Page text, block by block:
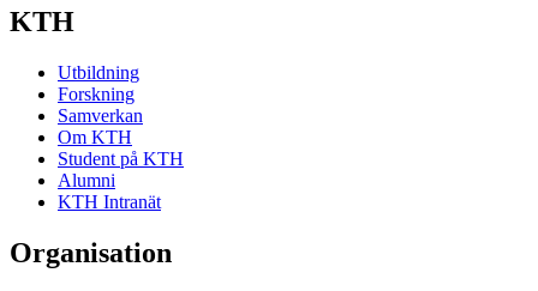
KTH
Utbildning
Forskning
Samverkan
Om KTH
Student på KTH
Alumni
KTH Intranät
Organisation